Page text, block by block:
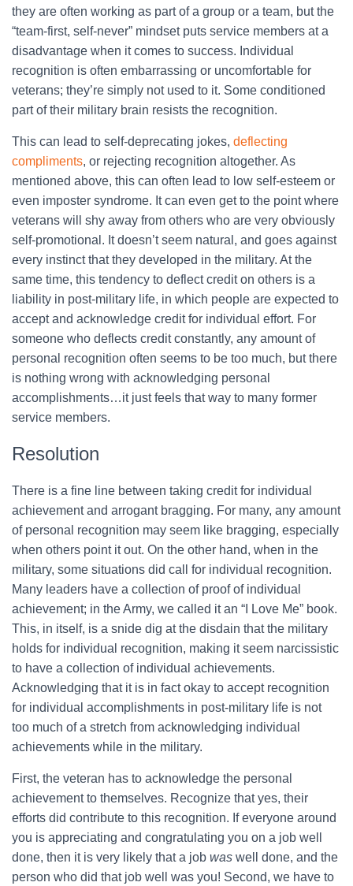
they are often working as part of a group or a team, but the
“team-first, self-never” mindset puts service members at a
disadvantage when it comes to success. Individual
recognition is often embarrassing or uncomfortable for
veterans; they’re simply not used to it. Some conditioned
part of their military brain resists the recognition.
This can lead to self-deprecating jokes, deflecting
compliments, or rejecting recognition altogether. As
mentioned above, this can often lead to low self-esteem or
even imposter syndrome. It can even get to the point where
veterans will shy away from others who are very obviously
self-promotional. It doesn’t seem natural, and goes against
every instinct that they developed in the military. At the
same time, this tendency to deflect credit on others is a
liability in post-military life, in which people are expected to
accept and acknowledge credit for individual effort. For
someone who deflects credit constantly, any amount of
personal recognition often seems to be too much, but there
is nothing wrong with acknowledging personal
accomplishments…it just feels that way to many former
service members.
Resolution
There is a fine line between taking credit for individual
achievement and arrogant bragging. For many, any amount
of personal recognition may seem like bragging, especially
when others point it out. On the other hand, when in the
military, some situations did call for individual recognition.
Many leaders have a collection of proof of individual
achievement; in the Army, we called it an “I Love Me” book.
This, in itself, is a snide dig at the disdain that the military
holds for individual recognition, making it seem narcissistic
to have a collection of individual achievements.
Acknowledging that it is in fact okay to accept recognition
for individual accomplishments in post-military life is not
too much of a stretch from acknowledging individual
achievements while in the military.
First, the veteran has to acknowledge the personal
achievement to themselves. Recognize that yes, their
efforts did contribute to this recognition. If everyone around
you is appreciating and congratulating you on a job well
done, then it is very likely that a job was well done, and the
person who did that job well was you! Second, we have to